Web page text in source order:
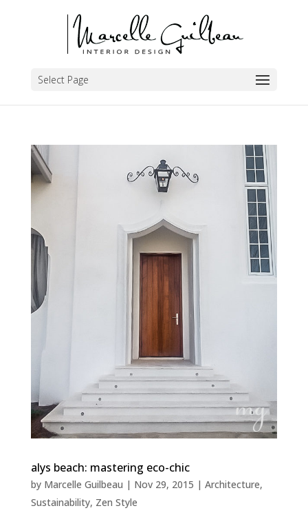
Select Page
alys beach: mastering eco-chic
by Marcelle Guilbeau | Nov 29, 2015 | Architecture,
Sustainability, Zen Style